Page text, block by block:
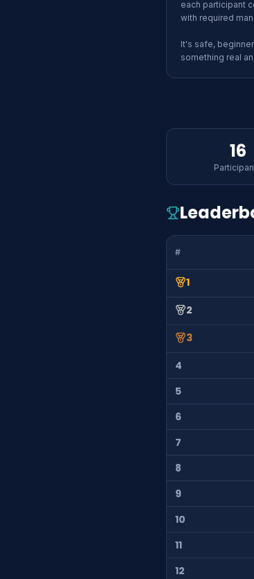
each participant
with required
It's safe,
something real
16
#
1
2
3
4
5
6
7
8
9
10
11
12